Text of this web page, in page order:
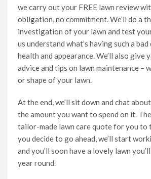
we carry out your FREE lawn review
obligation, no commitment. We’ll do a
investigation of your lawn and test
us understand what’s having such a
health and appearance. We’ll also give
advice and tips on lawn maintenance –
or shape of your lawn.
At the end, we’ll sit down and chat
the amount you want to spend on it.
tailor-made lawn care quote for you to
you decide to go ahead, we’ll start
and you’ll soon have a lovely lawn
year round.